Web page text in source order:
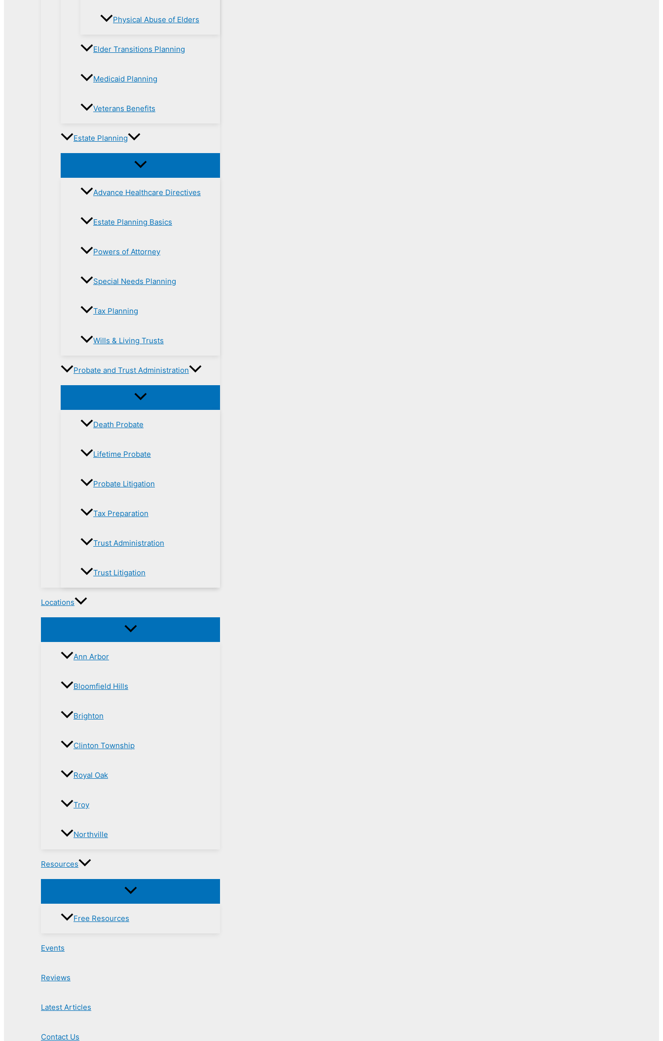
Physical Abuse of Elders
Elder Transitions Planning
Medicaid Planning
Veterans Benefits
Estate Planning
Advance Healthcare Directives
Estate Planning Basics
Powers of Attorney
Special Needs Planning
Tax Planning
Wills & Living Trusts
Probate and Trust Administration
Death Probate
Lifetime Probate
Probate Litigation
Tax Preparation
Trust Administration
Trust Litigation
Locations
Ann Arbor
Bloomfield Hills
Brighton
Clinton Township
Royal Oak
Troy
Northville
Resources
Free Resources
Events
Reviews
Latest Articles
Contact Us